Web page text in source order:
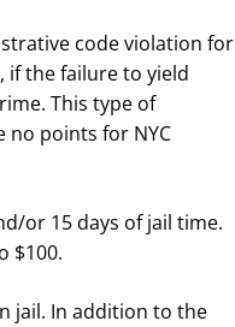
code violation for
if the failure to yield
This type of
no points for NYC
or 15 days of jail time.
$100.
jail. In addition to the